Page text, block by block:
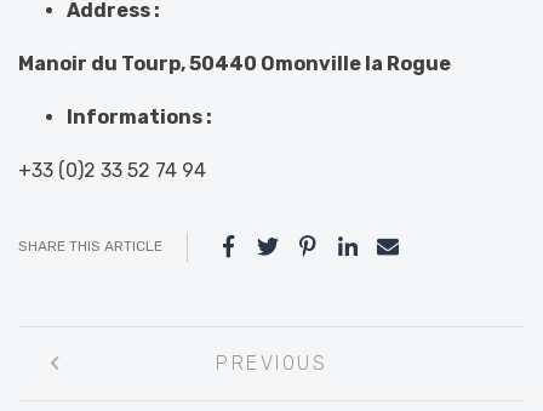
Address :
Manoir du Tourp, 50440 Omonville la Rogue
Informations :
+33 (0)2 33 52 74 94
SHARE THIS ARTICLE
navigation
PREVIOUS